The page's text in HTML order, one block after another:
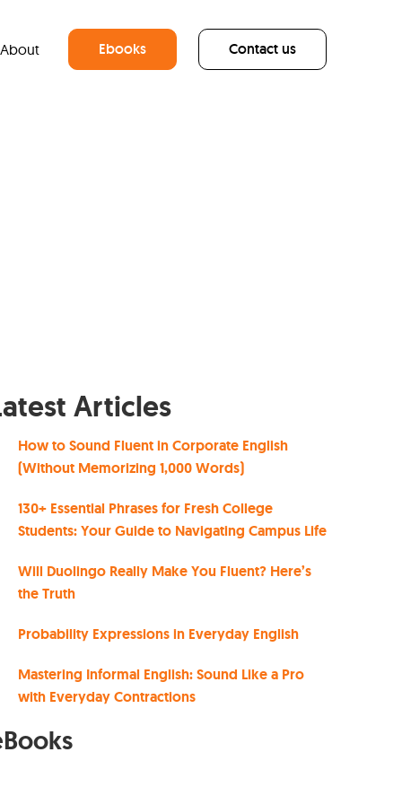
About Ebooks Contact us
Articles
How to Sound Fluent in Corporate English
(Without Memorizing 1,000 Words)
130+ Essential Phrases for Fresh College
Students: Your Guide to Navigating Campus Life
Will Duolingo Really Make You Fluent? Here’s
the Truth
Probability Expressions in Everyday English
Mastering Informal English: Sound Like a Pro
with Everyday Contractions